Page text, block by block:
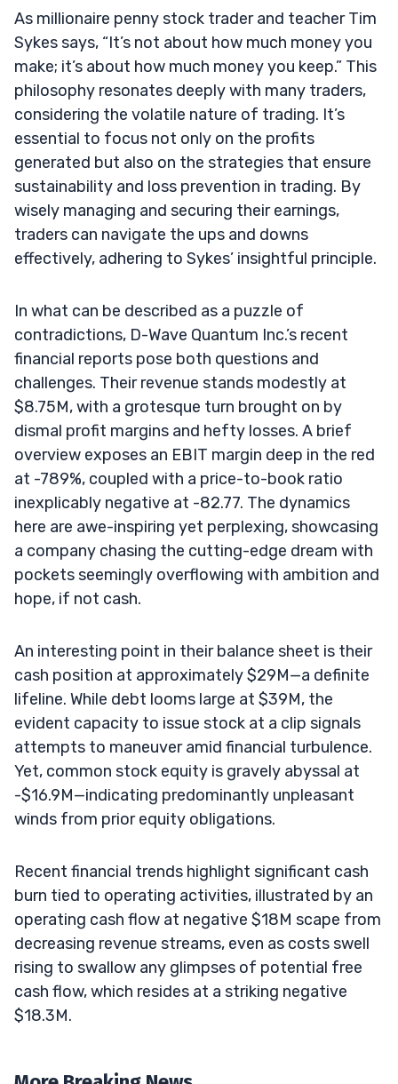
As millionaire penny stock trader and teacher Tim
Sykes says, “It’s not about how much money you
make; it’s about how much money you keep.” This
philosophy resonates deeply with many traders,
considering the volatile nature of trading. It’s
essential to focus not only on the profits
generated but also on the strategies that ensure
sustainability and loss prevention in trading. By
wisely managing and securing their earnings,
traders can navigate the ups and downs
effectively, adhering to Sykes’ insightful principle.
In what can be described as a puzzle of
contradictions, D-Wave Quantum Inc.’s recent
financial reports pose both questions and
challenges. Their revenue stands modestly at
$8.75M, with a grotesque turn brought on by
dismal profit margins and hefty losses. A brief
overview exposes an EBIT margin deep in the red
at -789%, coupled with a price-to-book ratio
inexplicably negative at -82.77. The dynamics
here are awe-inspiring yet perplexing, showcasing
a company chasing the cutting-edge dream with
pockets seemingly overflowing with ambition and
hope, if not cash.
An interesting point in their balance sheet is their
cash position at approximately $29M—a definite
lifeline. While debt looms large at $39M, the
evident capacity to issue stock at a clip signals
attempts to maneuver amid financial turbulence.
Yet, common stock equity is gravely abyssal at
-$16.9M—indicating predominantly unpleasant
winds from prior equity obligations.
Recent financial trends highlight significant cash
burn tied to operating activities, illustrated by an
operating cash flow at negative $18M scape from
decreasing revenue streams, even as costs swell
rising to swallow any glimpses of potential free
cash flow, which resides at a striking negative
$18.3M.